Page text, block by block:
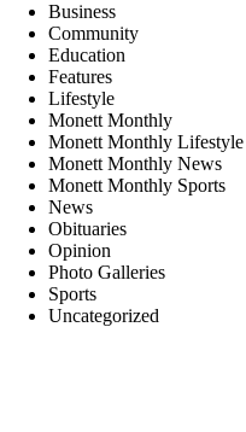
Business
Community
Education
Features
Lifestyle
Monett Monthly
Monett Monthly Lifestyle
Monett Monthly News
Monett Monthly Sports
News
Obituaries
Opinion
Photo Galleries
Sports
Uncategorized